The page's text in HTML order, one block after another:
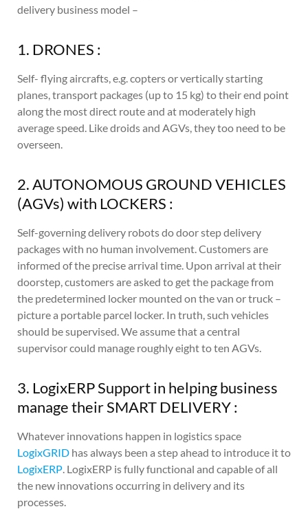
delivery business model –
1. DRONES :
Self- flying aircrafts, e.g. copters or vertically starting
planes, transport packages (up to 15 kg) to their end point
along the most direct route and at moderately high
average speed. Like droids and AGVs, they too need to be
overseen.
2. AUTONOMOUS GROUND VEHICLES
(AGVs) with LOCKERS :
Self-governing delivery robots do door step delivery
packages with no human involvement. Customers are
informed of the precise arrival time. Upon arrival at their
doorstep, customers are asked to get the package from
the predetermined locker mounted on the van or truck –
picture a portable parcel locker. In truth, such vehicles
should be supervised. We assume that a central
supervisor could manage roughly eight to ten AGVs.
3. LogixERP Support in helping business
manage their SMART DELIVERY :
Whatever innovations happen in logistics space
LogixGRID has always been a step ahead to introduce it to
LogixERP. LogixERP is fully functional and capable of all
the new innovations occurring in delivery and its
processes.